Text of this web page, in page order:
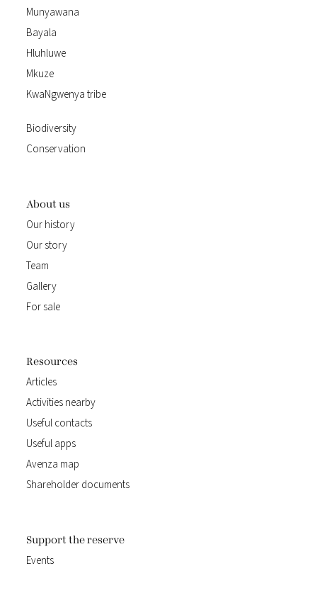
Munyawana
Bayala
Hluhluwe
Mkuze
KwaNgwenya tribe
Biodiversity
Conservation
About us
Our history
Our story
Team
Gallery
For sale
Resources
Articles
Activities nearby
Useful contacts
Useful apps
Avenza map
Shareholder documents
Support the reserve
Events